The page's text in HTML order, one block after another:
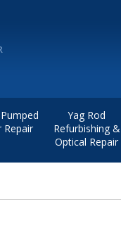
Repair
Yag Rod
Refurbishing &
Optical Repair